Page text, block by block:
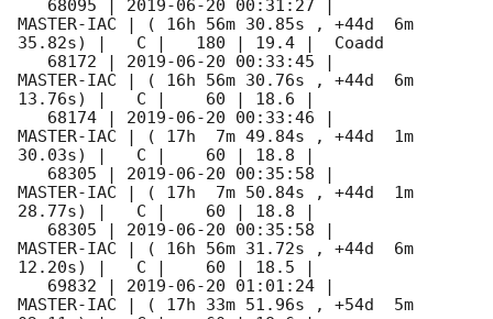
   68095 |
2019-06-20 00:31:27
MASTER-IAC | ( 16h 56m 30.85s , +44d  6m
35.82s) |   C |   180 | 19.4 |  Coadd
   68172 |
2019-06-20 00:33:45
MASTER-IAC | ( 16h 56m 30.76s , +44d  6m
13.76s) |   C |    60 | 18.6 |
   68174 |
2019-06-20 00:33:46
MASTER-IAC | ( 17h  7m 49.84s , +44d  1m
30.03s) |   C |    60 | 18.8 |
   68305 |
2019-06-20 00:35:58
MASTER-IAC | ( 17h  7m 50.84s , +44d  1m
28.77s) |   C |    60 | 18.8 |
   68305 |
2019-06-20 00:35:58
MASTER-IAC | ( 16h 56m 31.72s , +44d  6m
12.20s) |   C |    60 | 18.5 |
   69832 |
2019-06-20 01:01:24
MASTER-IAC | ( 17h 33m 51.96s , +54d  5m